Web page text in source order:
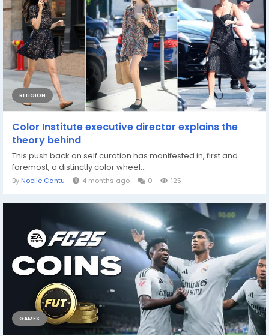
RELIGION
Color Institute executive director explains the
theory behind
This push back on self curation has manifested in, first and
foremost, a distinctly color wheel...
By Noelle Cantu 4 months ago 0 125
GAMES